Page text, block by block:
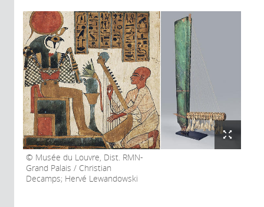
Musée du Louvre, Dist. RMN-
Grand Palais / Christian
Decamps; Hervé Lewandowski